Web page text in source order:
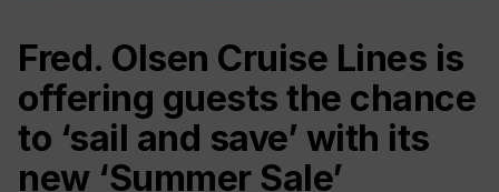
‎Fred. Olsen Cruise Lines is
offering guests the chance
to ‘sail and save’ with its
new ‘Summer Sale’